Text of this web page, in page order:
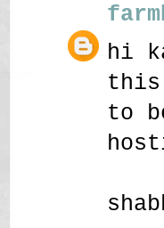
hi
this
to